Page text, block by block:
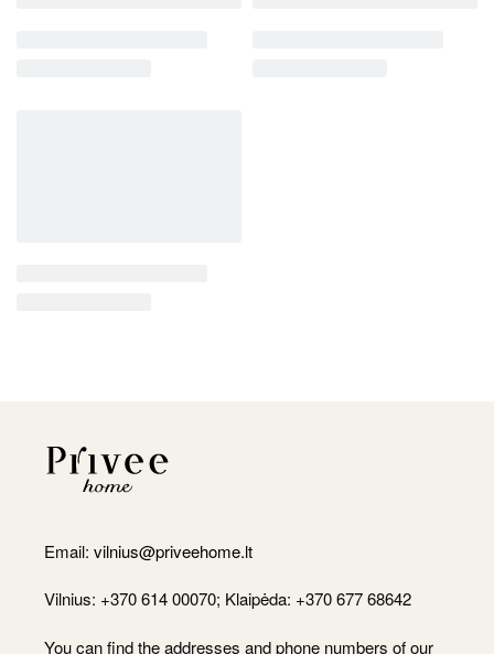
Email: vilnius@priveehome.lt
Vilnius: +370 614 00070; Klaipėda: +370 677 68642
You can find the addresses and phone numbers of our